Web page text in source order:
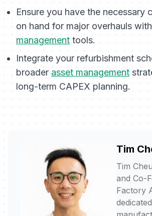
Ensure you have the necessary
on hand for major overhauls with
management tools.
Integrate your refurbishment
broader asset management
long-term CAPEX planning.
Tim
Tim
and Co-
Factory